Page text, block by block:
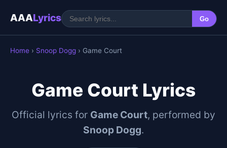
AAALyrics Go
Home › Snoop Dogg › Game Court
Game Court Lyrics
Official lyrics for Game Court, performed by
Snoop Dogg.